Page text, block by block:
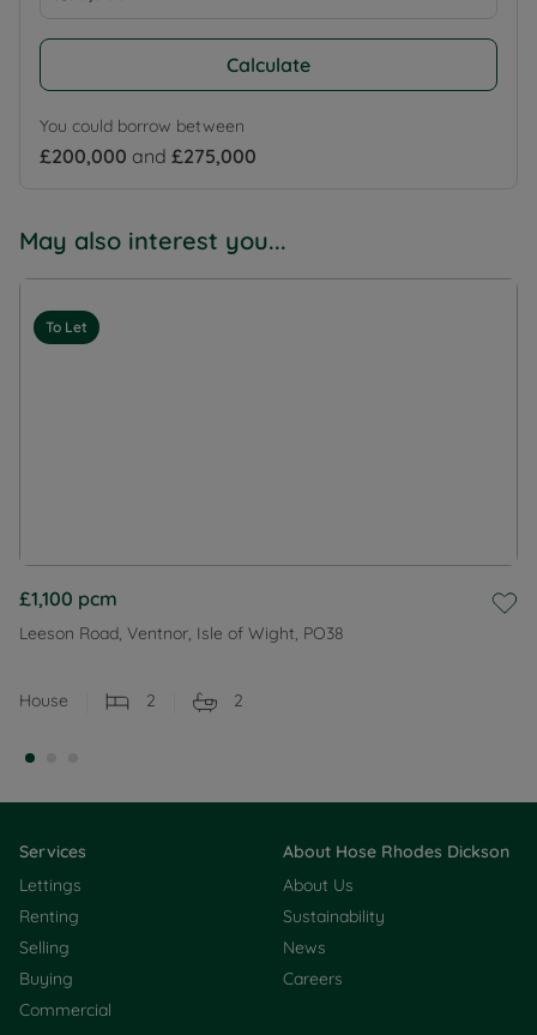
Calculate
You could borrow between
£200,000 and £275,000
May also interest you...
To Let
£1,100 pcm
Leeson Road, Ventnor, Isle of Wight, PO38
House 2 2
Services
Lettings
Renting
Selling
Buying
Commercial
About Hose Rhodes Dickson
About Us
Sustainability
News
Careers